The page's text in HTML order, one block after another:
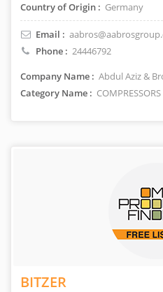
Country of Origin : Germany
Email :
Phone : 24446792
Company Name : Abdul Aziz &
Category Name :
BITZER